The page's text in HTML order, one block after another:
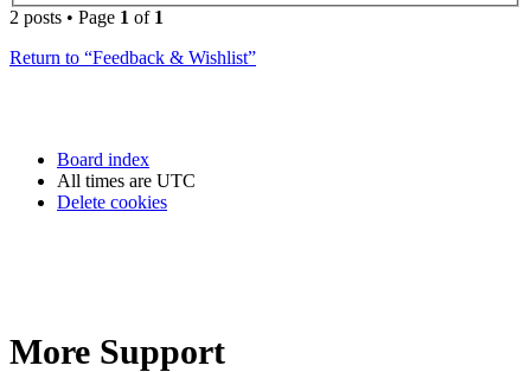
2 posts • Page 1 of 1
Return to “Feedback & Wishlist”
Board index
All times are UTC
Delete cookies
More Support